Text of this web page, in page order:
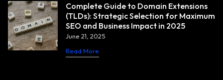
Complete Guide to Domain Extensions
(TLDs): Strategic Selection for Maximum
SEO and Business Impact in 2025
June 21, 2025
Read More